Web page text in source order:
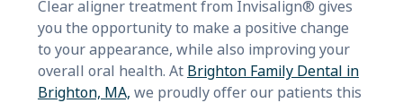
Clear aligner treatment from Invisalign® gives
you the opportunity to make a positive change
to your appearance, while also improving your
overall oral health. At Brighton Family Dental in
Brighton, MA, we proudly offer our patients this